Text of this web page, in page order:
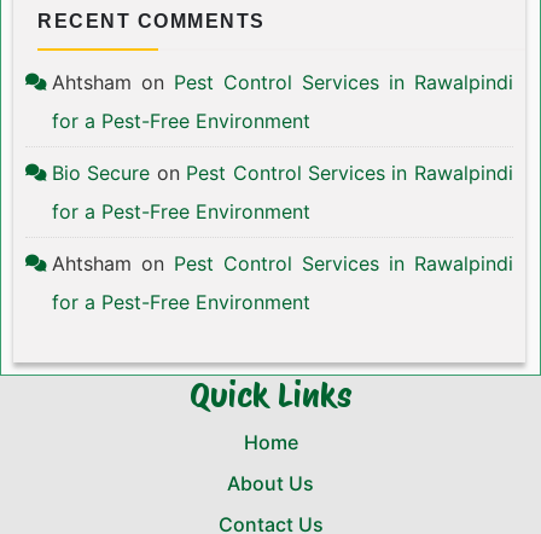
RECENT COMMENTS
Ahtsham on Pest Control Services in Rawalpindi
for a Pest-Free Environment
Bio Secure on Pest Control Services in Rawalpindi
for a Pest-Free Environment
Ahtsham on Pest Control Services in Rawalpindi
for a Pest-Free Environment
Quick Links
Home
About Us
Contact Us